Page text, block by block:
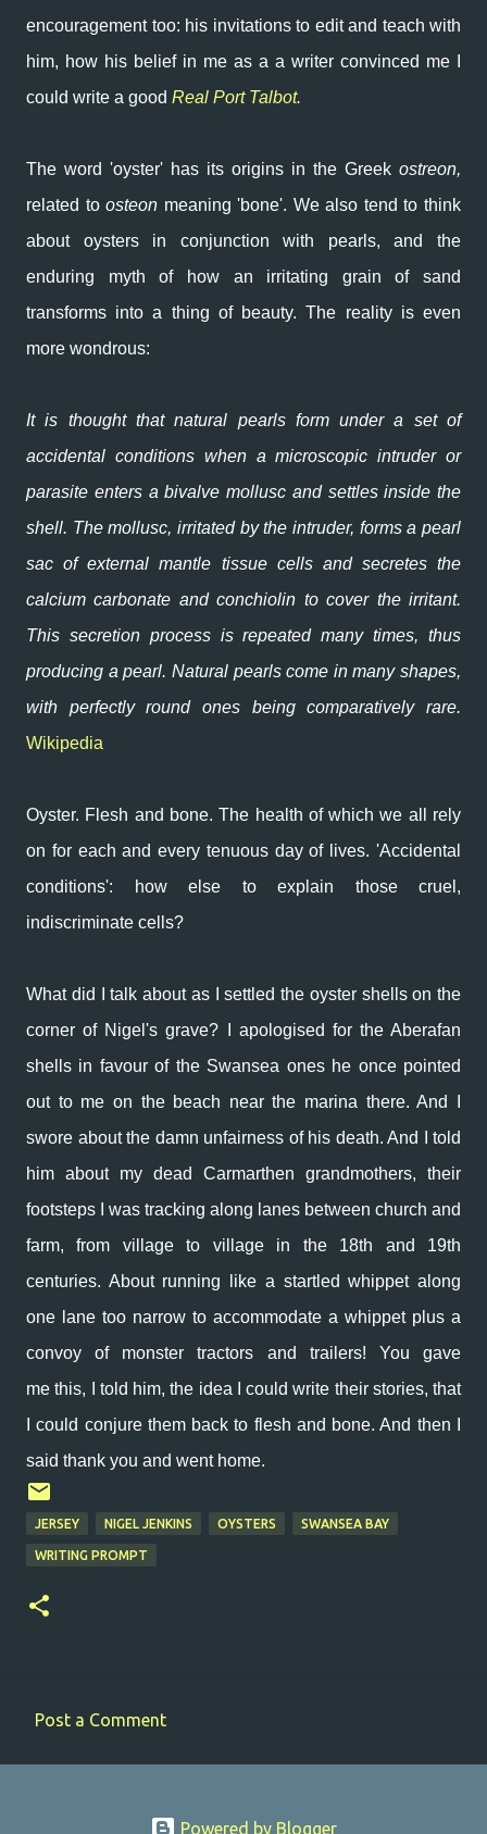
encouragement too: his invitations to edit and teach with
him, how his belief in me as a a writer convinced me I
could write a good Real Port Talbot.
The word 'oyster' has its origins in the Greek ostreon,
related toosteon meaning 'bone'. We also tend to think
about oysters in conjunction with pearls, and the
enduring myth of how an irritating grain of sand
transforms into a thing of beauty. The reality is even
more wondrous:
It is thought that natural pearls form under a set of
accidental conditions when a microscopic intruder or
parasite enters a bivalve mollusc and settles inside the
shell. The mollusc, irritated by the intruder, forms a pearl
sac of external mantle tissue cells and secretes the
calcium carbonate and conchiolin to cover the irritant.
This secretion process is repeated many times, thus
producing a pearl. Natural pearls come in many shapes,
with perfectly round ones being comparatively rare.
Wikipedia
Oyster. Flesh and bone. The health of which we all rely
on for each and every tenuous day of lives. 'Accidental
conditions': how else to explain those cruel,
indiscriminate cells?
What did I talk about as I settled the oyster shells on the
corner of Nigel's grave? I apologised for the Aberafan
shells in favour of the Swansea ones he once pointed
out to me on the beach near the marina there. And I
swore about the damn unfairness of his death. And I told
him about my dead Carmarthen grandmothers, their
footsteps I was tracking along lanes between church and
farm, from village to village in the 18th and 19th
centuries. About running like a startled whippet along
one lane too narrow to accommodate a whippet plus a
convoy of monster tractors and trailers! You gave
me this, I told him, the idea I could write their stories, that
I could conjure them back to flesh and bone. And then I
said thank you and went home.
JERSEY NIGEL JENKINS OYSTERS SWANSEA BAY
WRITING PROMPT
Post a Comment
Powered by Blogger